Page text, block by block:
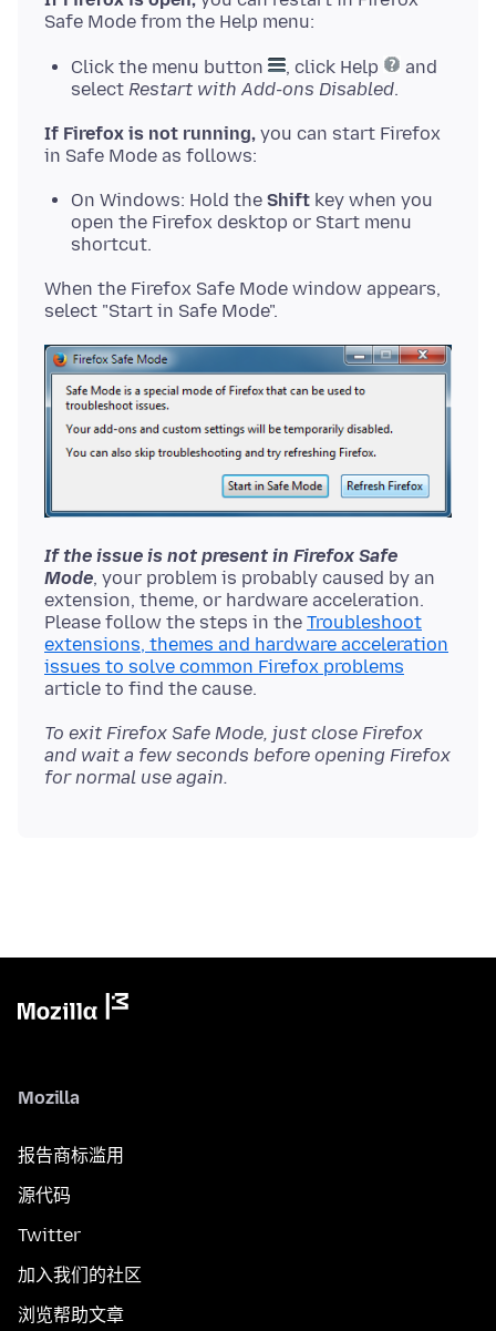
Click the menu button , click Help
and
select Restart with Add-ons Disabled.
If Firefox is not running, you can start Firefox
On Windows: Hold the Shift key when you
open the Firefox desktop or Start menu
shortcut.
When the Firefox Safe Mode window appears,
If the issue is not present in Firefox Safe
Mode, your problem is probably caused by an
extension, theme, or hardware acceleration.
Please follow the steps in the Troubleshoot
extensions, themes and hardware acceleration
issues to solve common Firefox problems
To exit Firefox Safe Mode, just close Firefox
and wait a few seconds before opening Firefox
for normal use again.
Mozilla
报告商标滥用
源代码
Twitter
加入我们的社区
浏览帮助文章